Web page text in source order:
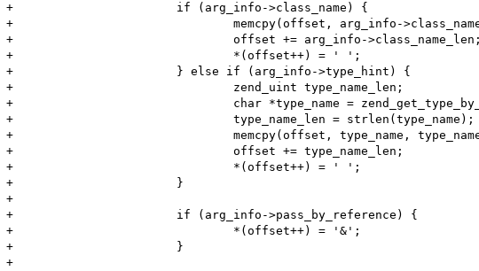
+			if (arg_info->class_name) {
+				memcpy(offset, arg_info->class_name, arg_info->class_name_len);
+				offset += arg_info->class_name_len;
+				*(offset++) = ' ';
+			} else if (arg_info->type_hint) {
+				zend_uint type_name_len;
+				char *type_name = zend_get_type_by_const(arg_info->type_hint);
+				type_name_len = strlen(type_name);
+				memcpy(offset, type_name, type_name_len);
+				offset += type_name_len;
+				*(offset++) = ' ';
+			}
+
+			if (arg_info->pass_by_reference) {
+				*(offset++) = '&';
+			}
+